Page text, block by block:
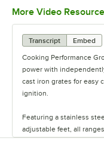
More Video
Transcript
Embed
Cooking Performance
power with
cast iron grates for easy
ignition.
Featuring a stainless
adjustable feet, all
include an LP